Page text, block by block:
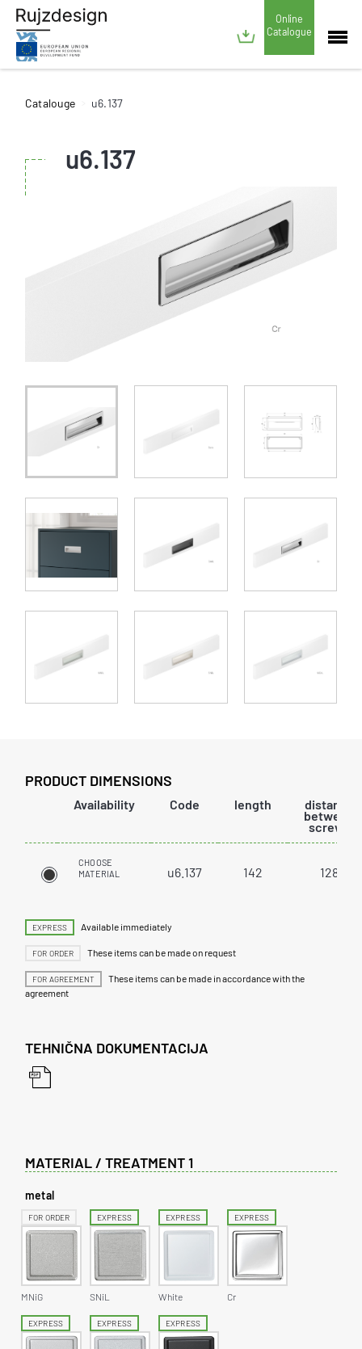
Online
Catalogue
Catalouge u6.137
u6.137
PRODUCT DIMENSIONS
Availability Code length distance
between
screws
CHOOSE
MATERIAL
u6.137 142 128
EXPRESS Available immediately
FOR ORDER These items can be made on request
FOR AGREEMENT
These items can be made in accordance with the
agreement
TEHNIČNA DOKUMENTACIJA
MATERIAL / TREATMENT 1
metal
FOR ORDER
MNiG
EXPRESS
SNiL
EXPRESS
White
EXPRESS
Cr
EXPRESS EXPRESS EXPRESS